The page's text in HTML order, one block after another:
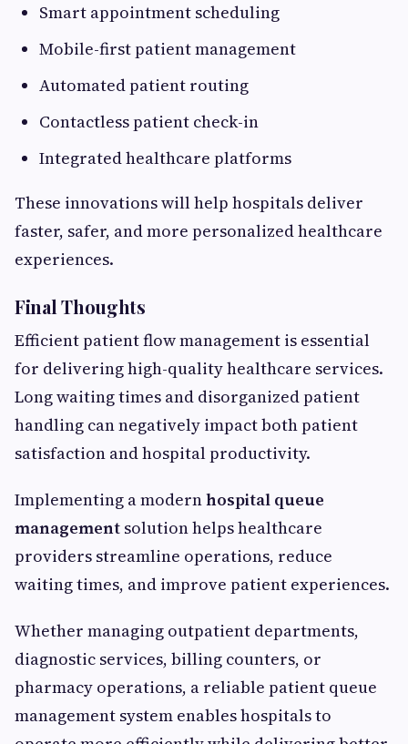
Smart appointment scheduling
Mobile-first patient management
Automated patient routing
Contactless patient check-in
Integrated healthcare platforms
These innovations will help hospitals deliver
faster, safer, and more personalized healthcare
experiences.
Final Thoughts
Efficient patient flow management is essential
for delivering high-quality healthcare services.
Long waiting times and disorganized patient
handling can negatively impact both patient
satisfaction and hospital productivity.
Implementing a modernhospital queue
management solution helps healthcare
providers streamline operations, reduce
waiting times, and improve patient experiences.
Whether managing outpatient departments,
diagnostic services, billing counters, or
pharmacy operations, a reliable patient queue
management system enables hospitals to